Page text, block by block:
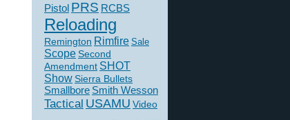
Pistol PRS RCBS
Reloading
Remington Rimfire Sale
Scope Second
Amendment SHOT
ShowSierra Bullets
Smallbore Smith Wesson
Tactical USAMU Video